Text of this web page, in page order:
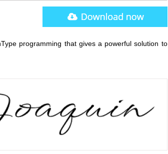
programming that gives a powerful solution to